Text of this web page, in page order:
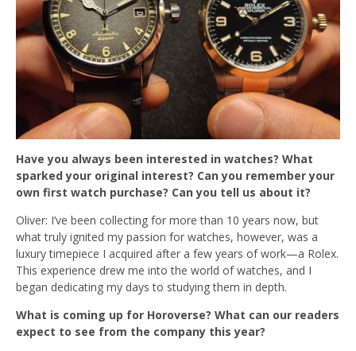
Have you always been interested in watches? What
sparked your original interest? Can you remember your
own first watch purchase? Can you tell us about it?
Oliver: I’ve been collecting for more than 10 years now, but
what truly ignited my passion for watches, however, was a
luxury timepiece I acquired after a few years of work—a Rolex.
This experience drew me into the world of watches, and I
began dedicating my days to studying them in depth.
What is coming up for Horoverse? What can our readers
expect to see from the company this year?